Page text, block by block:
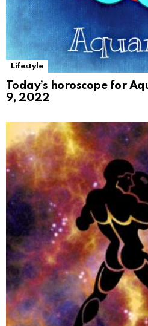
Lifestyle
Today’s horoscope for
9, 2022